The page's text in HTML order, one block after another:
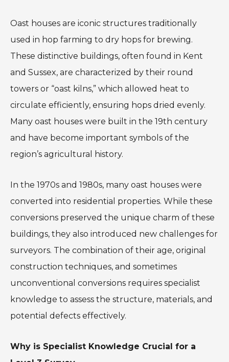
Oast houses are iconic structures traditionally
used in hop farming to dry hops for brewing.
These distinctive buildings, often found in Kent
and Sussex, are characterized by their round
towers or “oast kilns,” which allowed heat to
circulate efficiently, ensuring hops dried evenly.
Many oast houses were built in the 19th century
and have become important symbols of the
region’s agricultural history.
In the 1970s and 1980s, many oast houses were
converted into residential properties. While these
conversions preserved the unique charm of these
buildings, they also introduced new challenges for
surveyors. The combination of their age, original
construction techniques, and sometimes
unconventional conversions requires specialist
knowledge to assess the structure, materials, and
potential defects effectively.
Why is Specialist Knowledge Crucial for a